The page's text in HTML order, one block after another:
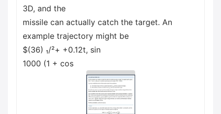
3D, and the
missile can actually catch the target. An
example trajectory might be
$(36) ₁/²+ +0.12t, sin
1000 (1 + cos